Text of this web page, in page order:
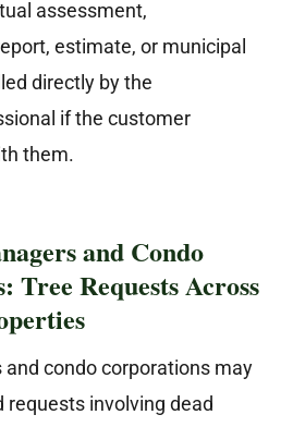
assessment,
estimate, or municipal
directly by the
if the customer
them.
and Condo
Tree Requests Across
condo corporations may
requests involving dead